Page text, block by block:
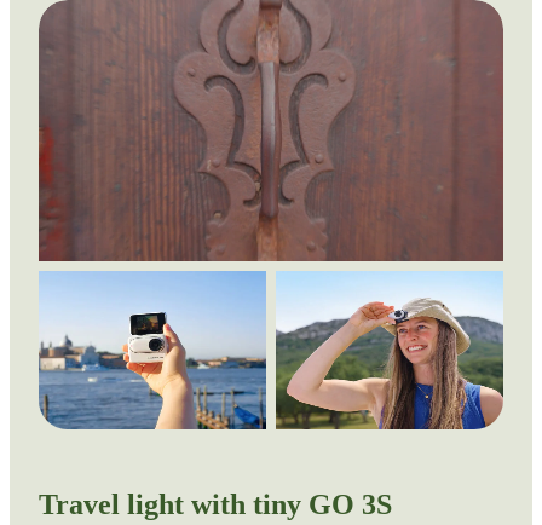
Travel light with tiny GO 3S